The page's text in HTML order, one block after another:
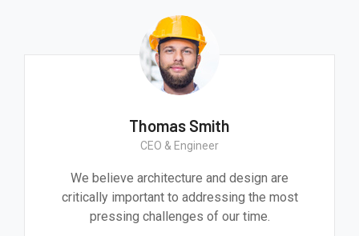
Thomas Smith
CEO & Engineer
We believe architecture and design are
critically important to addressing the most
pressing challenges of our time.